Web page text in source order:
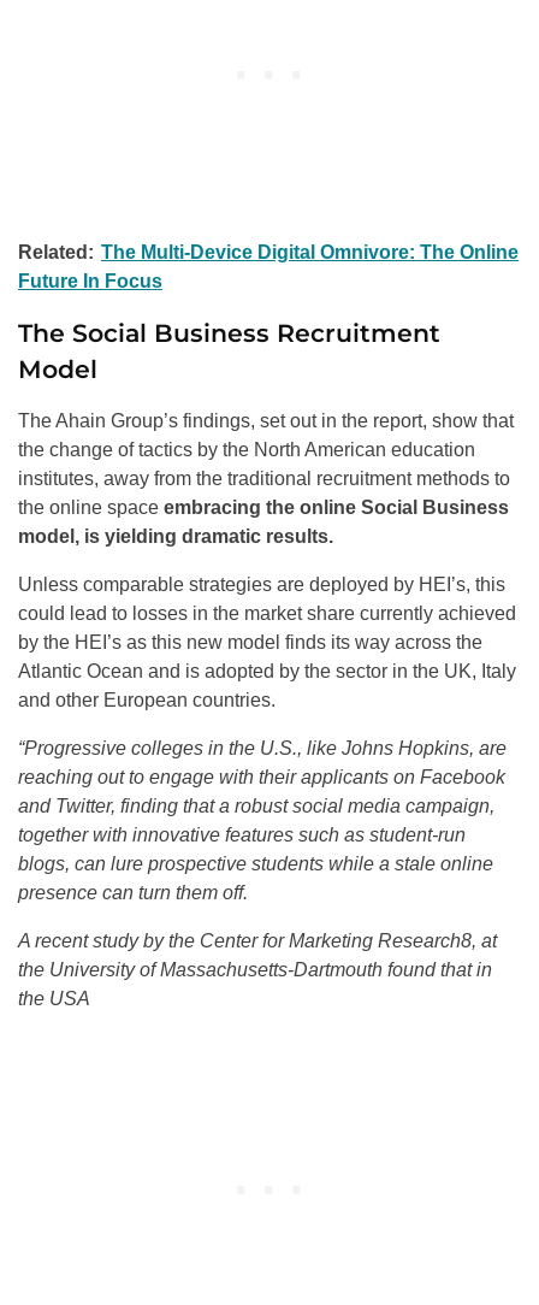
Related: The Multi-Device Digital Omnivore: The Online
Future In Focus
The Social Business Recruitment
Model
The Ahain Group’s findings, set out in the report, show that
the change of tactics by the North American education
institutes, away from the traditional recruitment methods to
the online space embracing the online Social Business
model, is yielding dramatic results.
Unless comparable strategies are deployed by HEI’s, this
could lead to losses in the market share currently achieved
by the HEI’s as this new model finds its way across the
Atlantic Ocean and is adopted by the sector in the UK, Italy
and other European countries.
“Progressive colleges in the U.S., like Johns Hopkins, are
reaching out to engage with their applicants on Facebook
and Twitter, finding that a robust social media campaign,
together with innovative features such as student-run
blogs, can lure prospective students while a stale online
presence can turn them off.
A recent study by the Center for Marketing Research8, at
the University of Massachusetts-Dartmouth found that in
the USA